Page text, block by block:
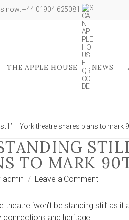
now: +44 01904 625081
THE APPLE HOUSE NEWS
still’ – York theatre shares plans to mark
TO MARK
admin Leave a Commenton
not
theatre ‘won’t be standing still’ as
and heritage.